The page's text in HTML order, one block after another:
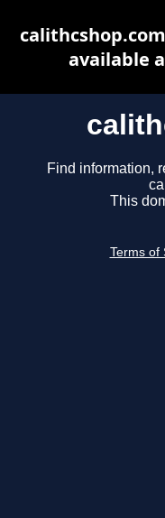
Find information,
This
Terms of
available